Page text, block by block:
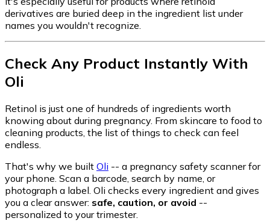
derivatives are buried deep in the ingredient list under
names you wouldn't recognize.
Check Any Product Instantly With
Oli
Retinol is just one of hundreds of ingredients worth
knowing about during pregnancy. From skincare to food to
cleaning products, the list of things to check can feel
endless.
That's why we built Oli -- a pregnancy safety scanner for
your phone. Scan a barcode, search by name, or
photograph a label. Oli checks every ingredient and gives
you a clear answer: safe, caution, or avoid --
personalized to your trimester.